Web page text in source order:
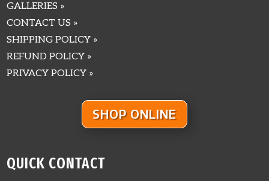
GALLERIES »
CONTACT US »
SHIPPING POLICY »
REFUND POLICY »
PRIVACY POLICY »
SHOP ONLINE
QUICK CONTACT